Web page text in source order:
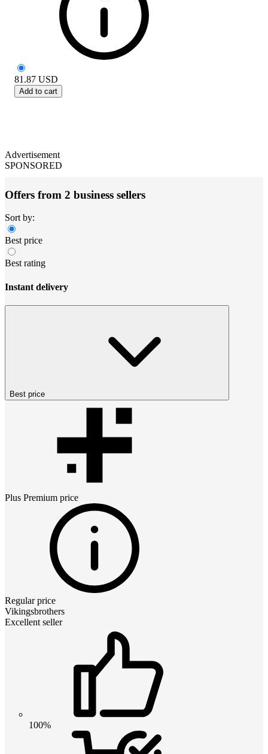
81.87 USD
Add to cart
Advertisement
SPONSORED
Offers from 2 business sellers
Sort by:
Best price
Best rating
Instant delivery
Best price
Plus Premium price
Regular price
Vikingsbrothers
Excellent seller
100%